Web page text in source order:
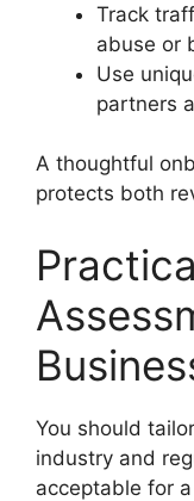
Track
abuse or
Use
partners
A thoughtful
protects both
You should
industry and
acceptable for